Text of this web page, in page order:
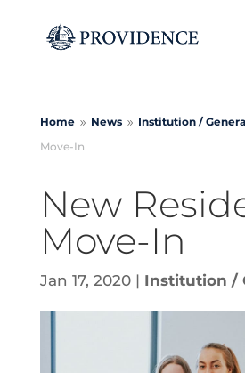
Home 9 News 9 Institution /
Move-In
New
Move-In
Jan 17, 2020| Institution /